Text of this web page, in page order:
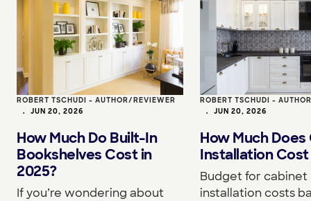
ROBERT TSCHUDI - AUTHOR/REVIEWER
• JUN 20, 2026
How Much Do Built-In
Bookshelves Cost in
2025?
If you’re wondering about
ROBERT TSCHUDI -
• JUN 20, 2026
How Much
Installation Cost
Budget for cabinet
installation costs